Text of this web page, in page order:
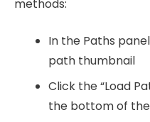
methods:
In the Paths
path thumbnail
Click the “Load
the bottom of